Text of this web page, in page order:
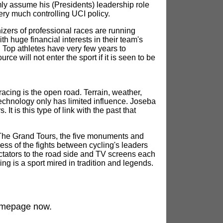
assume his (Presidents) leadership role
much controlling UCI policy.
of professional races are running
huge financial interests in their team's
athletes have very few years to
will not enter the sport if it is seen to be
is the open road. Terrain, weather,
only has limited influence. Joseba
It is this type of link with the past that
Grand Tours, the five monuments and
of the fights between cycling's leaders
to the road side and TV screens each
is a sport mired in tradition and legends.
now.